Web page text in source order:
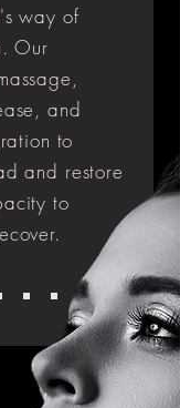
way of
Our
and
to
and restore
to